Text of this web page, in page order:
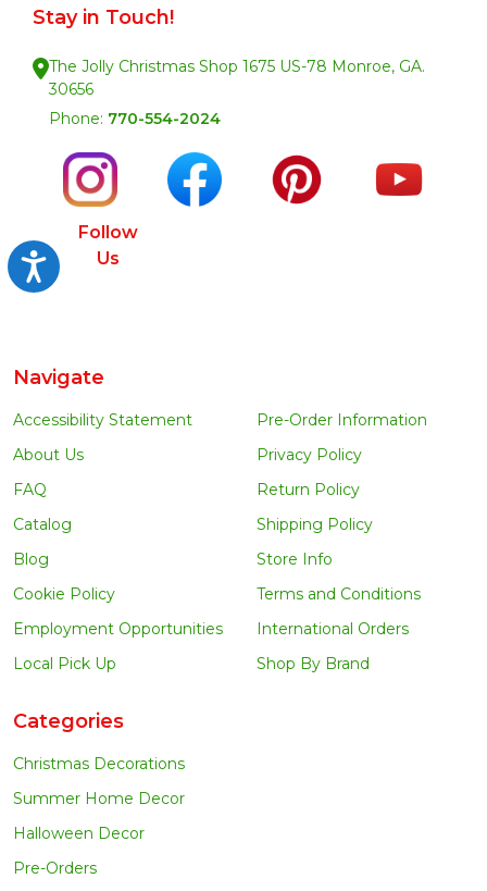
Accessibility
Stay in Touch!
The Jolly Christmas Shop 1675 US-78 Monroe, GA.
30656
Phone: 770-554-2024
Follow
Us
Navigate
Accessibility Statement
About Us
FAQ
Catalog
Blog
Cookie Policy
Employment Opportunities
Local Pick Up
Pre-Order Information
Privacy Policy
Return Policy
Shipping Policy
Store Info
Terms and Conditions
International Orders
Shop By Brand
Categories
Christmas Decorations
Summer Home Decor
Halloween Decor
Pre-Orders